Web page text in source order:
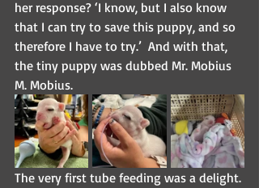
her response? ‘I know, but I also know
that I can try to save this puppy, and so
therefore I have to try.’  And with that,
the tiny puppy was dubbed Mr. Mobius
M. Mobius.
The very first tube feeding was a delight.